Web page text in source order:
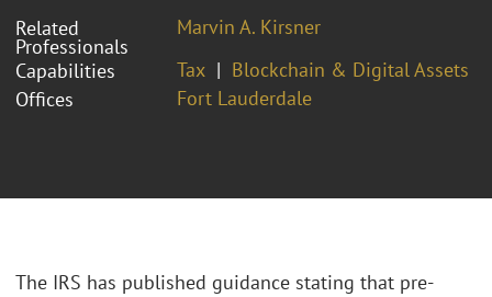
Related
Professionals
Marvin A. Kirsner
Capabilities
Tax
Blockchain & Digital Assets
Offices
Fort Lauderdale
The IRS has published guidance stating that pre-